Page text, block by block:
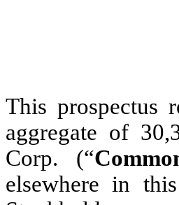
This prospectus
aggregate of
Corp. (“
elsewhere in